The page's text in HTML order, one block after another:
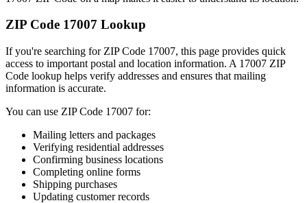
ZIP Code 17007 Lookup
If you're searching for ZIP Code 17007, this page provides quick
access to important postal and location information. A 17007 ZIP
Code lookup helps verify addresses and ensures that mailing
information is accurate.
You can use ZIP Code 17007 for:
Mailing letters and packages
Verifying residential addresses
Confirming business locations
Completing online forms
Shipping purchases
Updating customer records